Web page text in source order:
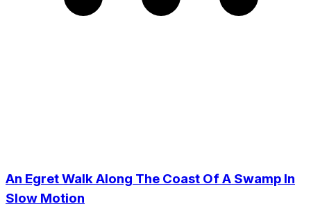
An Egret Walk Along The Coast Of A Swamp In
Slow Motion